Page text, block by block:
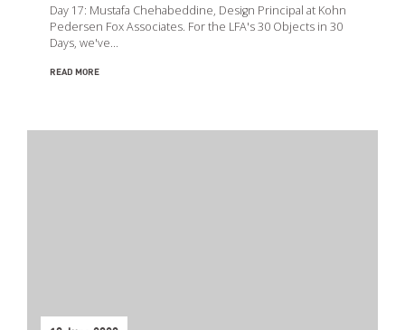
Day 17: Mustafa Chehabeddine, Design Principal at Kohn
Pedersen Fox Associates. For the LFA's 30 Objects in 30
Days, we've…
READ MORE